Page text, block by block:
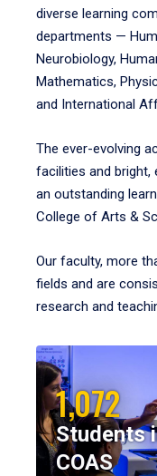
diverse learning
departments —
Neurobiology,
Mathematics,
and International
The ever-evolving
facilities and
an outstanding
College of Arts &
Our faculty, more
fields and are
research and
1,072
Students
COAS